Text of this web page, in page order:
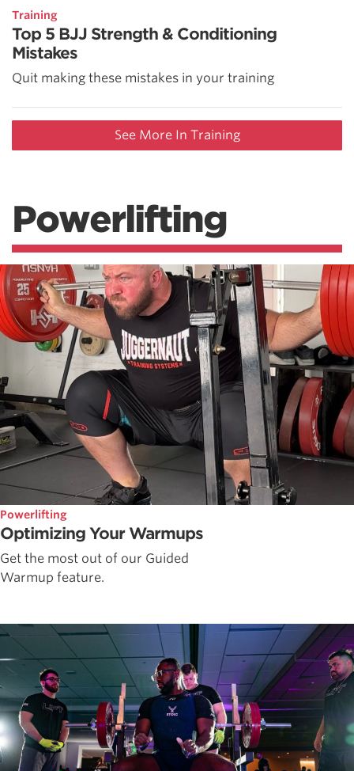
Training
Top 5 BJJ Strength & Conditioning
Mistakes
Quit making these mistakes in your training
See More In Training
Powerlifting
Powerlifting
Optimizing Your Warmups
Get the most out of our Guided
Warmup feature.